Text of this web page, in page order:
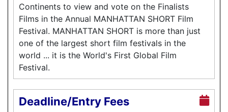
Continents to view and vote on the Finalists
Films in the Annual MANHATTAN SHORT Film
Festival. MANHATTAN SHORT is more than just
one of the largest short film festivals in the
world ... it is the World's First Global Film
Festival.
Deadline/Entry Fees